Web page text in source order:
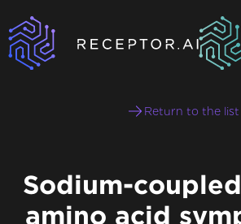
Return to the list
Sodium-
amino acid